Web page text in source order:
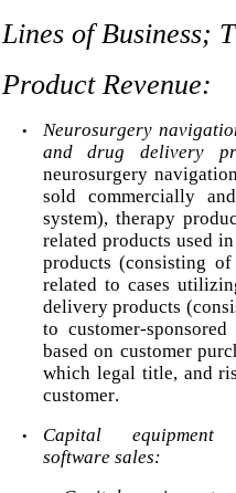
Lines of Business;
Product Revenue:
•
Neurosurgery
and drug delivery
neurosurgery
sold commercially
system), therapy
related products used
products (consisting
related to cases
delivery products
to customer-
based on customer
which legal title, and
customer.
•
Capital equipment
software sales: